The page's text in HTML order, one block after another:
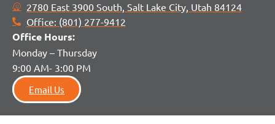
2780 East 3900 South, Salt Lake City, Utah 84124
Office: (801) 277-9412
Office Hours:
Monday – Thursday
9:00 AM- 3:00 PM
Email Us